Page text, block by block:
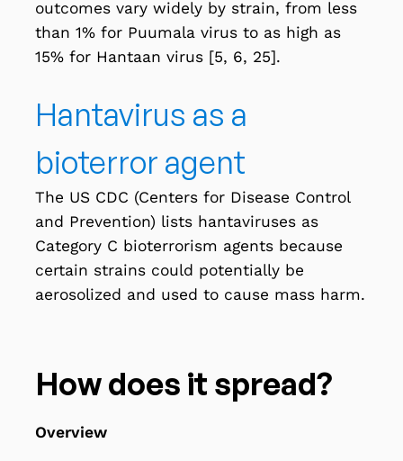
outcomes vary widely by strain, from less
than 1% for Puumala virus to as high as
15% for Hantaan virus [5, 6, 25].
Hantavirus as a
bioterror agent
The US CDC (Centers for Disease Control
and Prevention) lists hantaviruses as
Category C bioterrorism agents because
certain strains could potentially be
aerosolized and used to cause mass harm.
How does it spread?
Overview